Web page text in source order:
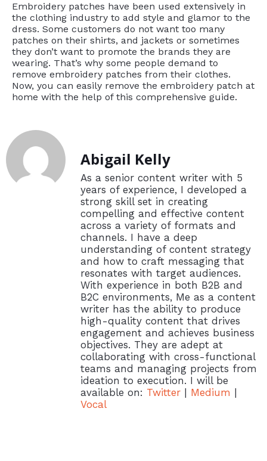
Embroidery patches have been used extensively in
the clothing industry to add style and glamor to the
dress. Some customers do not want too many
patches on their shirts, and jackets or sometimes
they don’t want to promote the brands they are
wearing. That’s why some people demand to
remove embroidery patches from their clothes.
Now, you can easily remove the embroidery patch at
home with the help of this comprehensive guide.
Abigail Kelly
As a senior content writer with 5
years of experience, I developed a
strong skill set in creating
compelling and effective content
across a variety of formats and
channels. I have a deep
understanding of content strategy
and how to craft messaging that
resonates with target audiences.
With experience in both B2B and
B2C environments, Me as a content
writer has the ability to produce
high-quality content that drives
engagement and achieves business
objectives. They are adept at
collaborating with cross-functional
teams and managing projects from
ideation to execution. I will be
available on: Twitter Medium
Vocal